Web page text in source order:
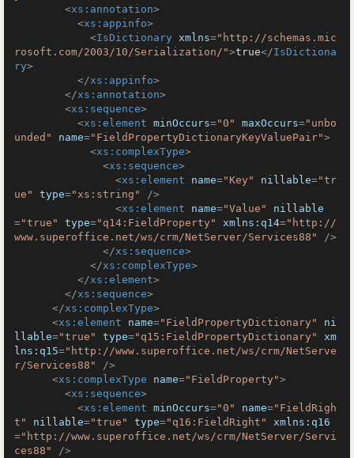
<xs:annotation>
<xs:appinfo>
<IsDictionary xmlns="http://schemas.mic
rosoft.com/2003/10/Serialization/">true</IsDictiona
ry>
</xs:appinfo>
</xs:annotation>
<xs:sequence>
<xs:element minOccurs="0" maxOccurs="unbo
unded"
name="FieldPropertyDictionaryKeyValuePair">
<xs:complexType>
<xs:sequence>
<xs:element name="Key" nillable="tr
ue"
type="xs:string"
/>
<xs:element name="Value"
nillable
="true" type="q14:FieldProperty" xmlns:q14="http://
www.superoffice.net/ws/crm/NetServer/Services88"
/>
</xs:sequence>
</xs:complexType>
</xs:element>
</xs:sequence>
</xs:complexType>
<xs:element name="FieldPropertyDictionary"
ni
llable="true" type="q15:FieldPropertyDictionary"
xm
lns:q15="http://www.superoffice.net/ws/crm/NetServe
r/Services88"
/>
<xs:complexType name="FieldProperty">
<xs:sequence>
<xs:element minOccurs="0" name="FieldRigh
t"
nillable="true" type="q16:FieldRight"
xmlns:q16
="http://www.superoffice.net/ws/crm/NetServer/Servi
ces88"
/>